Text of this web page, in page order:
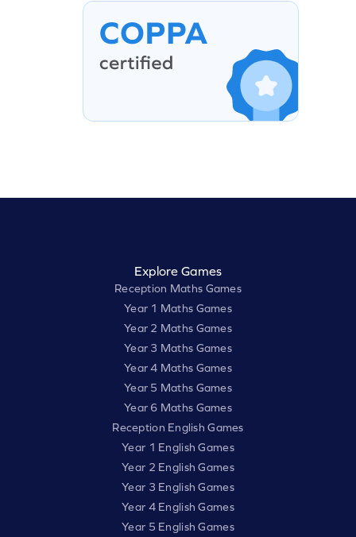
Explore Games
Reception Maths Games
Year 1 Maths Games
Year 2 Maths Games
Year 3 Maths Games
Year 4 Maths Games
Year 5 Maths Games
Year 6 Maths Games
Reception English Games
Year 1 English Games
Year 2 English Games
Year 3 English Games
Year 4 English Games
Year 5 English Games